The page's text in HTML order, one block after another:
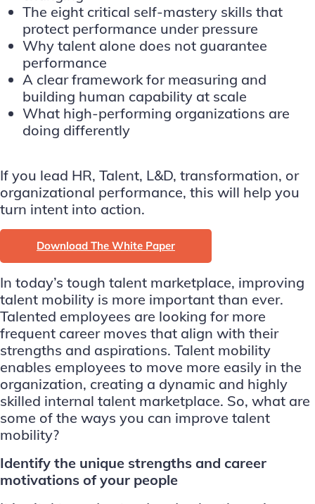
The eight critical self-mastery skills that
protect performance under pressure
Why talent alone does not guarantee
performance
A clear framework for measuring and
building human capability at scale
What high-performing organizations are
doing differently
If you lead HR, Talent, L&D, transformation, or
organizational performance, this will help you
turn intent into action.
Download The White Paper
In today’s tough talent marketplace, improving
talent mobility is more important than ever.
Talented employees are looking for more
frequent career moves that align with their
strengths and aspirations. Talent mobility
enables employees to move more easily in the
organization, creating a dynamic and highly
skilled internal talent marketplace. So, what are
some of the ways you can improve talent
mobility?
Identify the unique strengths and career
motivations of your people